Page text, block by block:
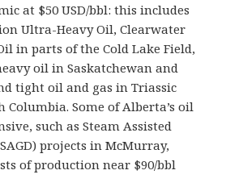
at $50 USD/bbl: this includes
Ultra-Heavy Oil, Clearwater
in parts of the Cold Lake Field,
oil in Saskatchewan and
tight oil and gas in Triassic
Columbia. Some of Alberta’s oil
such as Steam Assisted
projects in McMurray,
of production near $90/bbl